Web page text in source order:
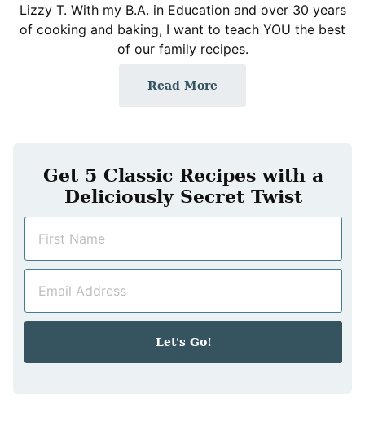
Lizzy T. With my B.A. in Education and over 30 years
of cooking and baking, I want to teach YOU the best
of our family recipes.
Read More
Get 5 Classic Recipes with a
Deliciously Secret Twist
m
a
Let's Go!